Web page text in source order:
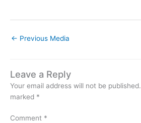
← Previous Media
Leave a Reply
Your email address will not be published.
marked *
Comment *